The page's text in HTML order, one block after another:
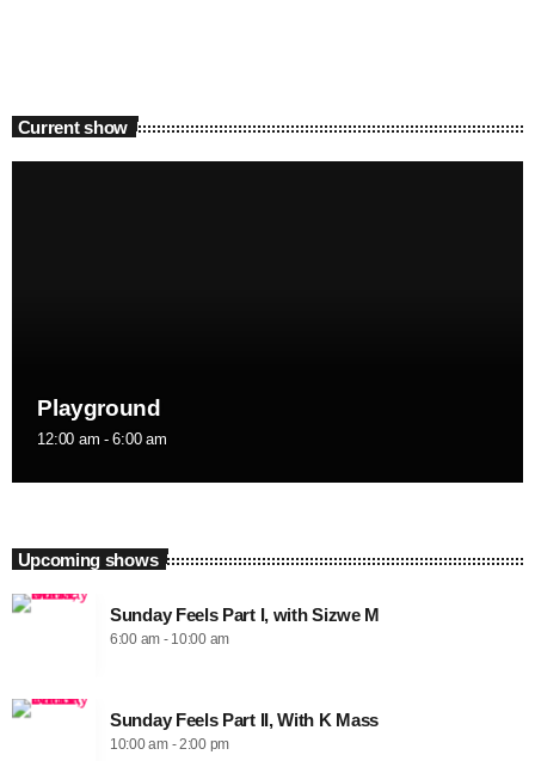
Current show
Playground
12:00 am - 6:00 am
Upcoming shows
Sunday Feels Part I, with Sizwe M
6:00 am - 10:00 am
Sunday Feels Part II, With K Mass
10:00 am - 2:00 pm